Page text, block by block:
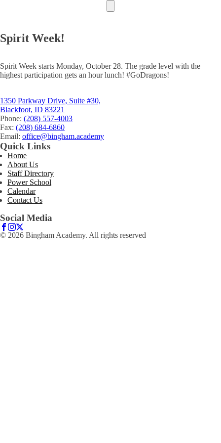
Spirit Week!
Spirit Week starts Monday, October 28. The grade level with the
highest participation gets an hour lunch! #GoDragons!
1350 Parkway Drive, Suite #30,
Blackfoot, ID 83221
Phone: (208) 557-4003
Fax: (208) 684-6860
Email: office@bingham.academy
Quick Links
Home
About Us
Staff Directory
Power School
Calendar
Contact Us
Social Media
© 2026 Bingham Academy. All rights reserved